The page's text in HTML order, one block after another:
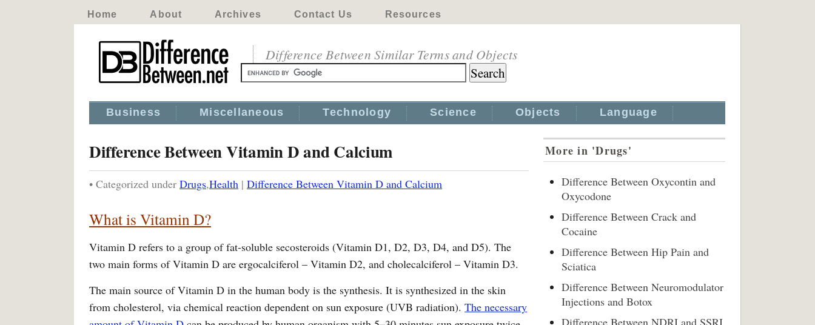
Home About Archives Contact Us Resources
Difference Between Similar Terms and Objects
Business Miscellaneous Technology Science Objects Language
Difference Between Vitamin D and Calcium
• Categorized under Drugs,Health | Difference Between Vitamin D and Calcium
What is Vitamin D?
Vitamin D refers to a group of fat-soluble secosteroids (Vitamin D1, D2, D3, D4, and D5). The
two main forms of Vitamin D are ergocalciferol – Vitamin D2, and cholecalciferol – Vitamin D3.
The main source of Vitamin D in the human body is the synthesis. It is synthesized in the skin
from cholesterol, via chemical reaction dependent on sun exposure (UVB radiation). The necessary
More in 'Drugs'
Difference Between Oxycontin and
Oxycodone
Difference Between Crack and
Cocaine
Difference Between Hip Pain and
Sciatica
Difference Between Neuromodulator
Injections and Botox
Difference Between NDRI and SSRI